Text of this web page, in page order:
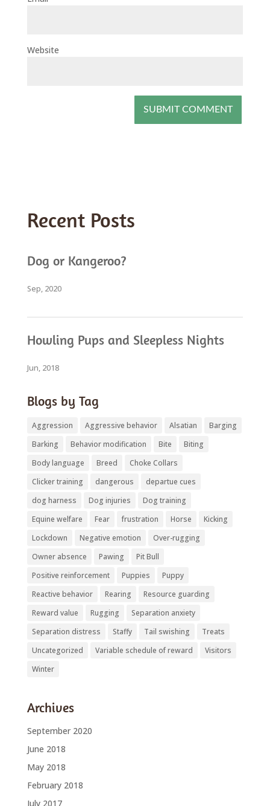
Website
Recent Posts
Dog or Kangeroo?
Sep, 2020
Howling Pups and Sleepless Nights
Jun, 2018
Blogs by Tag
Aggression Aggressive behavior Alsatian
Barging
Barking
Behavior modification Bite
Biting
Body language
Breed
Choke Collars
Clicker training
dangerous
departue cues
dog harness
Dog injuries
Dog training
Equine welfare
Fear frustration Horse
Kicking
Lockdown
Negative emotion
Over-rugging
Owner absence
Pawing
Pit Bull
Positive reinforcement
Puppies
Puppy
Reactive behavior
Rearing
Resource guarding
Reward value
Rugging
Separation anxiety
Separation distress
Staffy Tail swishing
Treats
Uncategorized
Variable schedule of reward
Visitors
Winter
Archives
September 2020
June 2018
May 2018
February 2018
July 2017